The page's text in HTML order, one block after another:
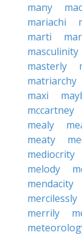
many
mariachi
marti
masculinity
masterly
matriarchy
maxi
mccartney
mealy
meaty
mediocrity
melody
mendacity
mercilessly
merrily